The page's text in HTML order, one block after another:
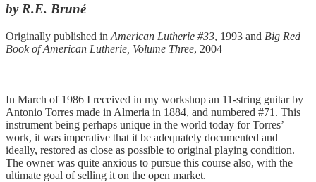
by R.E. Bruné
Originally published in American Lutherie #33, 1993 and Big Red
Book of American Lutherie, Volume Three, 2004
In March of 1986 I received in my workshop an 11-string guitar by
Antonio Torres made in Almeria in 1884, and numbered #71. This
instrument being perhaps unique in the world today for Torres’
work, it was imperative that it be adequately documented and
ideally, restored as close as possible to original playing condition.
The owner was quite anxious to pursue this course also, with the
ultimate goal of selling it on the open market.